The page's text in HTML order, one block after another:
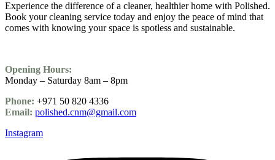
Experience the difference of a cleaner, healthier home with Polished.
Book your cleaning service today and enjoy the peace of mind that
comes with knowing your space is spotless and sustainable.
Opening Hours:
Monday – Saturday 8am – 8pm
Phone: +971 50 820 4336
Email: polished.cnm@gmail.com
Instagram